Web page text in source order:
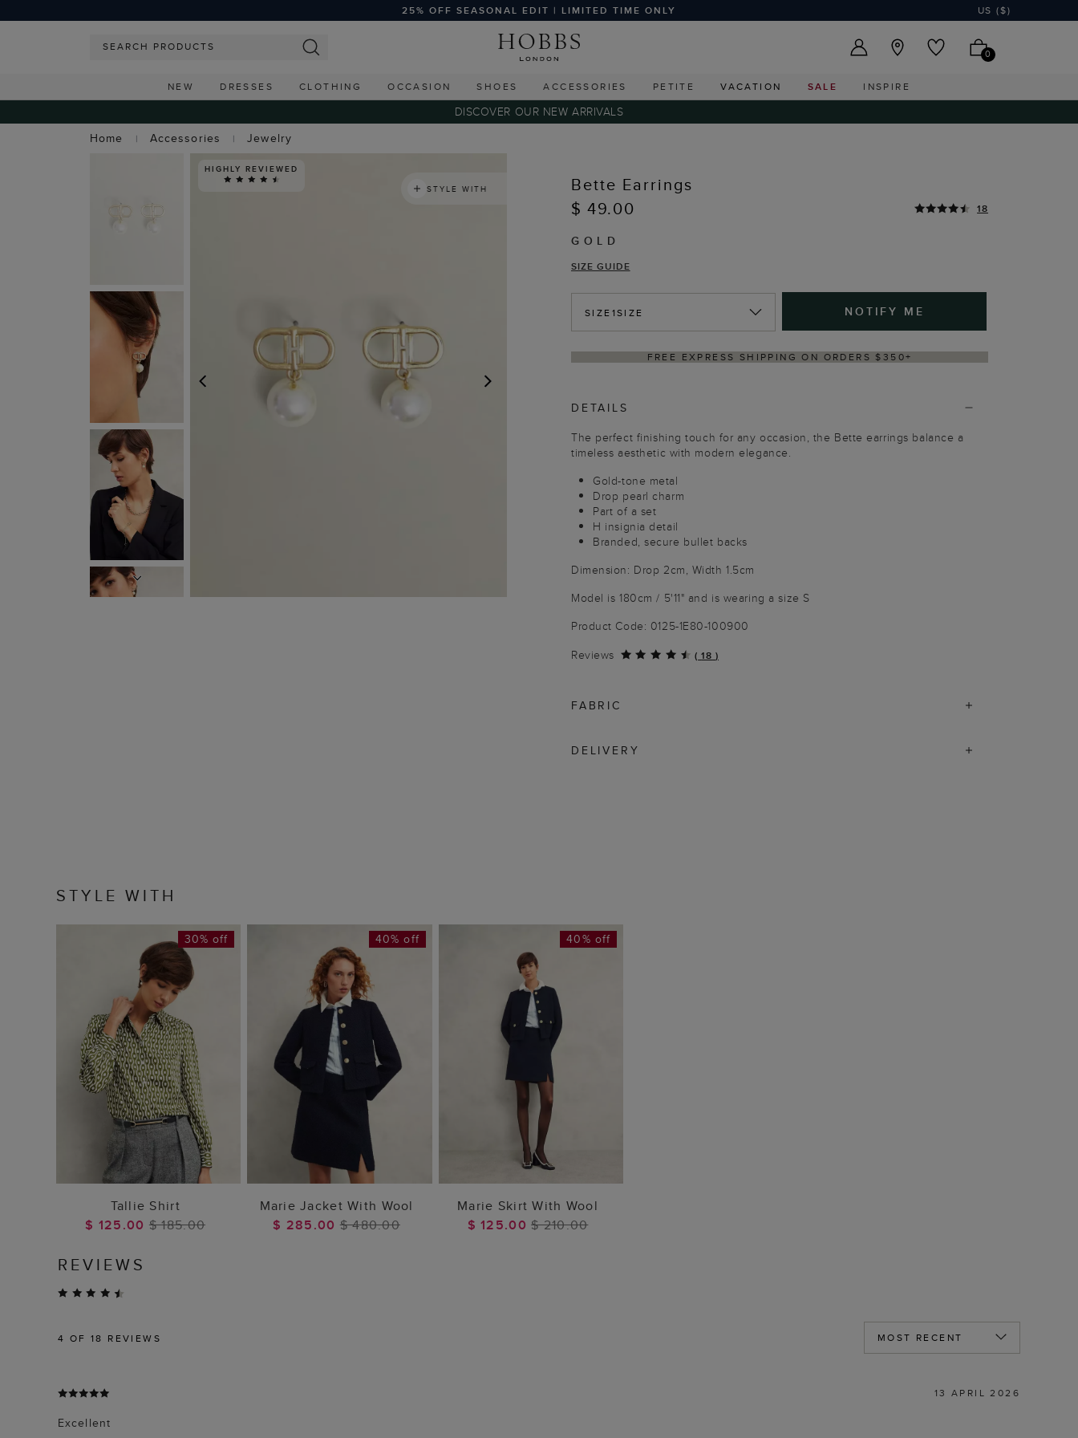
25% OFF SEASONAL EDIT | LIMITED TIME ONLY US ($)
0
NEW DRESSES CLOTHING OCCASION SHOES ACCESSORIES PETITE VACATION SALE INSPIRE
DISCOVER OUR NEW ARRIVALS
Home
Accessories Jewelry
NEXT
HIGHLY REVIEWED
STYLE WITH
Bette Earrings
$ 49.00
18
GOLD
SIZE GUIDE
SIZE1SIZE NOTIFY ME
FREE EXPRESS SHIPPING ON ORDERS $350+ DELIVERY WITHIN 2–3 BUSINESS DAYS
DETAILS
The perfect finishing touch for any occasion, the Bette earrings balance a
timeless aesthetic with modern elegance.
Gold-tone metal
Drop pearl charm
Part of a set
H insignia detail
Branded, secure bullet backs
Dimension: Drop 2cm, Width 1.5cm
Model is 180cm / 5'11" and is wearing a size S
Product Code: 0125-1E80-100900
Reviews
( 18 )
FABRIC
DELIVERY
STYLE WITH
ADD TO BAG
30% off
Tallie Shirt
$ 125.00 $ 185.00
ADD TO BAG
40% off
Marie Jacket With Wool
$ 285.00 $ 480.00
ADD TO BAG
40% off
Marie Skirt With Wool
$ 125.00$ 210.00
REVIEWS
4 OF 18 REVIEWS
13 APRIL 2026
Excellent